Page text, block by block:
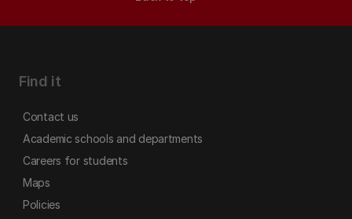
Find it
Contact us
Academic schools and departments
Careers for students
Maps
Policies